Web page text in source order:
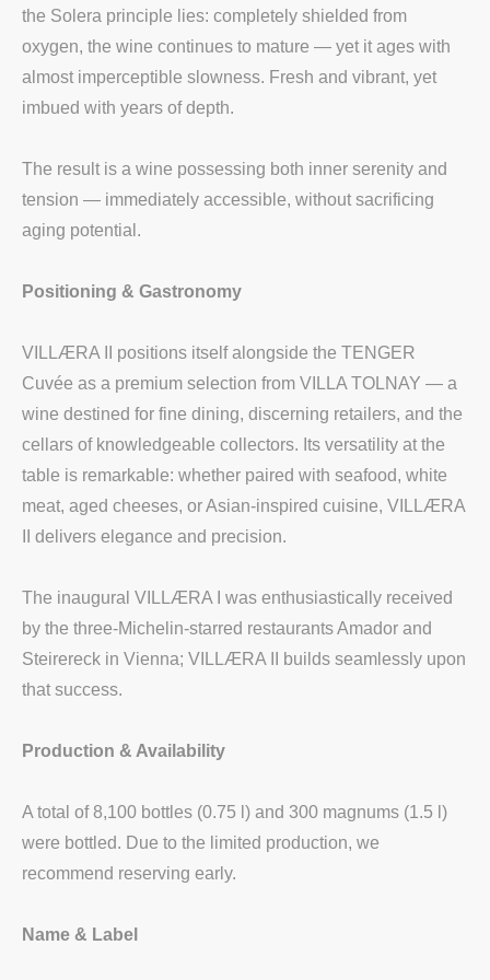
the Solera principle lies: completely shielded from
oxygen, the wine continues to mature — yet it ages with
almost imperceptible slowness. Fresh and vibrant, yet
imbued with years of depth.
The result is a wine possessing both inner serenity and
tension — immediately accessible, without sacrificing
aging potential.
Positioning & Gastronomy
VILLÆRA II positions itself alongside the TENGER
Cuvée as a premium selection from VILLA TOLNAY — a
wine destined for fine dining, discerning retailers, and the
cellars of knowledgeable collectors. Its versatility at the
table is remarkable: whether paired with seafood, white
meat, aged cheeses, or Asian-inspired cuisine, VILLÆRA
II delivers elegance and precision.
The inaugural VILLÆRA I was enthusiastically received
by the three-Michelin-starred restaurants Amador and
Steirereck in Vienna; VILLÆRA II builds seamlessly upon
that success.
Production & Availability
A total of 8,100 bottles (0.75 l) and 300 magnums (1.5 l)
were bottled. Due to the limited production, we
recommend reserving early.
Name & Label